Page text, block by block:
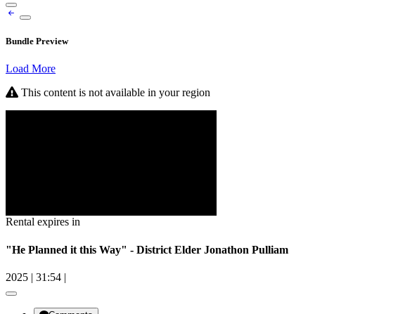
Bundle Preview
Load More
This content is not available in your region
Rental expires in
"He Planned it this Way" - District Elder Jonathon Pulliam
2025 | 31:54 |